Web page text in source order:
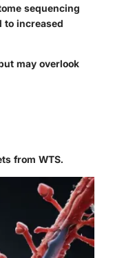
sequencing
to increased
may overlook
from WTS.